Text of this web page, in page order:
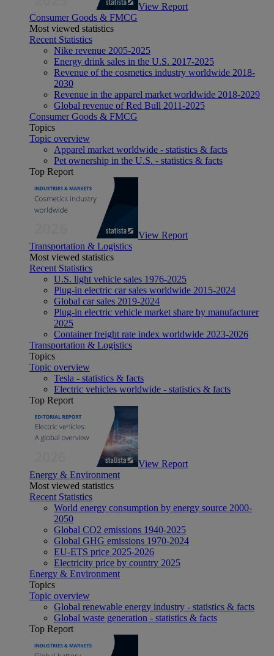
View Report
Consumer Goods & FMCG
Most viewed statistics
Recent Statistics
Nike revenue 2005-2025
Energy drink sales in the U.S. 2017-2025
Revenue of the cosmetics industry worldwide 2018-
2030
Revenue in the apparel market worldwide 2018-2029
Global revenue of Red Bull 2011-2025
Consumer Goods & FMCG
Topics
Topic overview
Apparel market worldwide - statistics & facts
Pet ownership in the U.S. - statistics & facts
Top Report
View Report
Transportation & Logistics
Most viewed statistics
Recent Statistics
U.S. light vehicle sales 1976-2025
Plug-in electric car sales worldwide 2015-2024
Global car sales 2019-2024
Plug-in electric vehicle market share by manufacturer
2025
Container freight rate index worldwide 2023-2026
Transportation & Logistics
Topics
Topic overview
Tesla - statistics & facts
Electric vehicles worldwide - statistics & facts
Top Report
View Report
Energy & Environment
Most viewed statistics
Recent Statistics
World energy consumption by energy source 2000-
2050
Global CO2 emissions 1940-2025
Global GHG emissions 1970-2024
EU-ETS price 2025-2026
Electricity price by country 2025
Energy & Environment
Topics
Topic overview
Global renewable energy industry - statistics & facts
Global waste generation - statistics & facts
Top Report